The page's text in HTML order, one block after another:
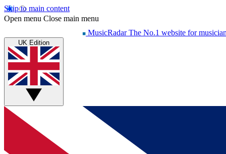
Skip to main content
Open menu Close main menu
MusicRadar The No.1 website for
UK Edition